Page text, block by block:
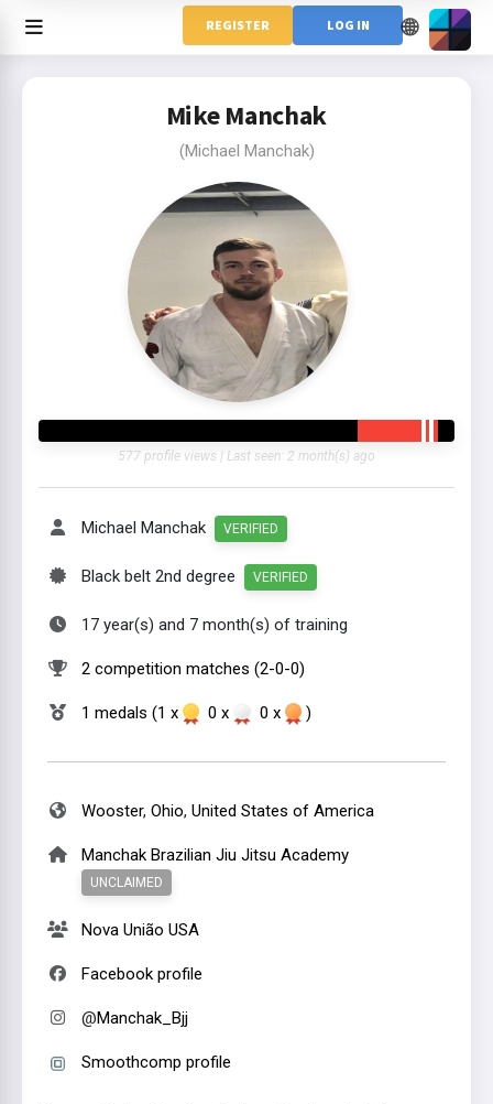
REGISTER LOG IN 🌐
Mike Manchak
(Michael Manchak)
577 profile views | Last seen: 2 month(s) ago
Michael Manchak VERIFIED
Black belt 2nd degree VERIFIED
17 year(s) and 7 month(s) of training
2 competition matches (2-0-0)
1 medals (1 x 0 x 0 x )
Wooster, Ohio, United States of America
Manchak Brazilian Jiu Jitsu Academy
UNCLAIMED
Nova União USA
Facebook profile
@Manchak_Bjj
Smoothcomp profile